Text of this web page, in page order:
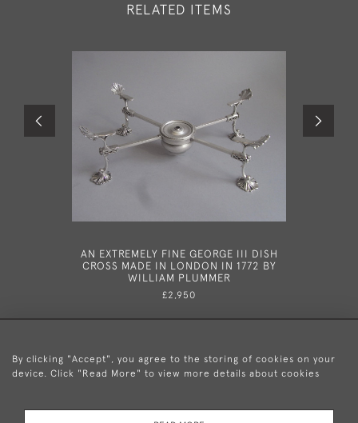
RELATED ITEMS
AN EXTREMELY FINE GEORGE III DISH
CROSS MADE IN LONDON IN 1772 BY
WILLIAM PLUMMER
£2,950
By clicking "Accept", you agree to the storing of cookies on your
device. Click "Read More" to view more details about cookies